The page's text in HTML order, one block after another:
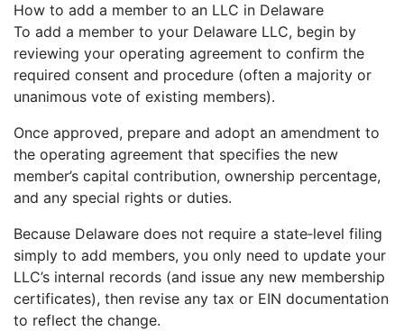
How to add a member to an LLC in Delaware
To add a member to your Delaware LLC, begin by
reviewing your operating agreement to confirm the
required consent and procedure (often a majority or
unanimous vote of existing members).
Once approved, prepare and adopt an amendment to
the operating agreement that specifies the new
member’s capital contribution, ownership percentage,
and any special rights or duties.
Because Delaware does not require a state‐level filing
simply to add members, you only need to update your
LLC’s internal records (and issue any new membership
certificates), then revise any tax or EIN documentation
to reflect the change.